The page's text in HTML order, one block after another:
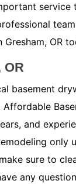
service
OR
OR
basement
Affordable
and
only
sure to
any